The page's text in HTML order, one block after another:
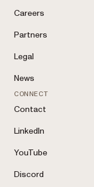
Careers
Partners
Legal
News
CONNECT
Contact
LinkedIn
YouTube
Discord